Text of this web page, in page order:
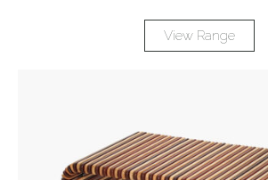
View Range